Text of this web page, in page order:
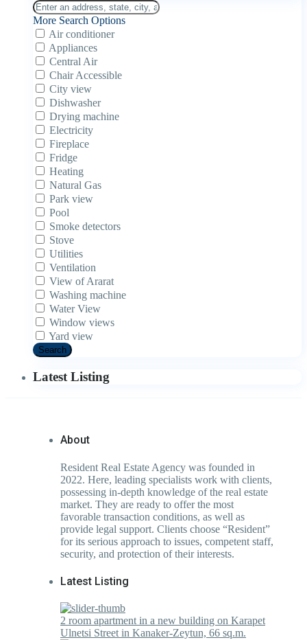
More Search Options
Air conditioner
Appliances
Central Air
Chair Accessible
City view
Dishwasher
Drying machine
Electricity
Fireplace
Fridge
Heating
Natural Gas
Park view
Pool
Smoke detectors
Stove
Utilities
Ventilation
View of Ararat
Washing machine
Water View
Window views
Yard view
Search
Latest Listing
About
Resident Real Estate Agency was founded in
2022. Here, leading specialists work with clients,
possessing in-depth knowledge of the real estate
market. They are ready to offer the most
favorable transaction conditions, as well as
provide legal support. Clients choose “Resident”
for its serious approach to issues, competent staff,
security, and protection of their interests.
Latest Listing
2 room apartment in a new building on Karapet
Ulnetsi Street in Kanaker-Zeytun, 66 sq.m.